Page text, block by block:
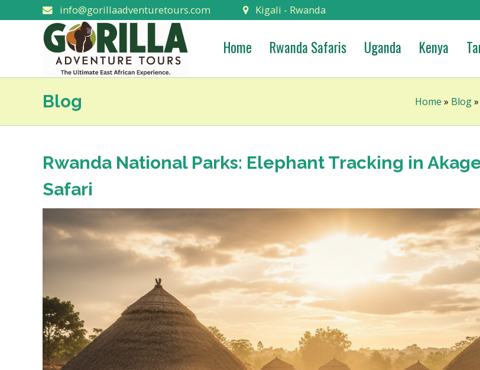
info@gorillaadventuretours.com Kigali - Rwanda
Home Rwanda Safaris Uganda Kenya
Blog Home » Blog»
Rwanda National Parks: Elephant Tracking in
Safari